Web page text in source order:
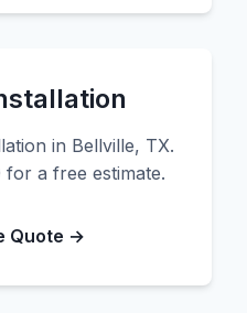
in Bellville, TX.
a free estimate.
Quote →